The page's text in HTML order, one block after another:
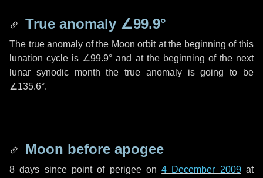
True anomaly ∠99.9°
The true anomaly of the Moon orbit at the beginning of this
lunation cycle is ∠99.9° and at the beginning of the next
lunar synodic month the true anomaly is going to be
∠135.6°.
Moon before apogee
8 days since point of perigee on4 December 2009at